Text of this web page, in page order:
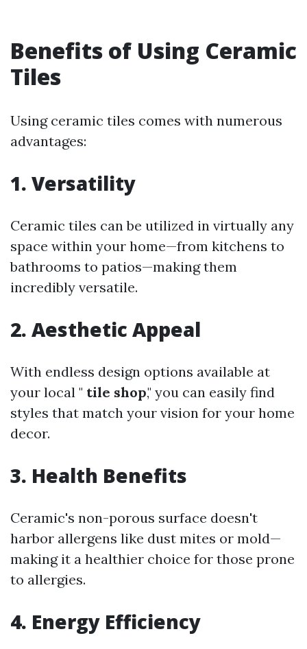
Benefits of Using Ceramic
Tiles
Using ceramic tiles comes with numerous
advantages:
1. Versatility
Ceramic tiles can be utilized in virtually any
space within your home—from kitchens to
bathrooms to patios—making them
incredibly versatile.
2. Aesthetic Appeal
With endless design options available at
your local " tile shop," you can easily find
styles that match your vision for your home
decor.
3. Health Benefits
Ceramic's non-porous surface doesn't
harbor allergens like dust mites or mold—
making it a healthier choice for those prone
to allergies.
4. Energy Efficiency